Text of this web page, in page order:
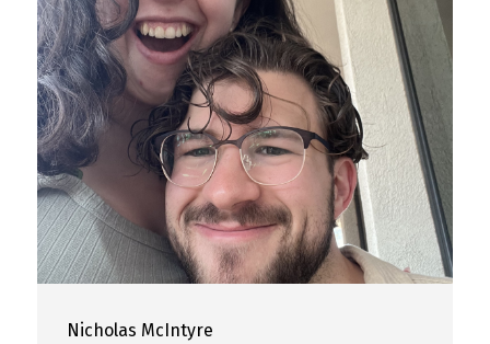
Nicholas McIntyre